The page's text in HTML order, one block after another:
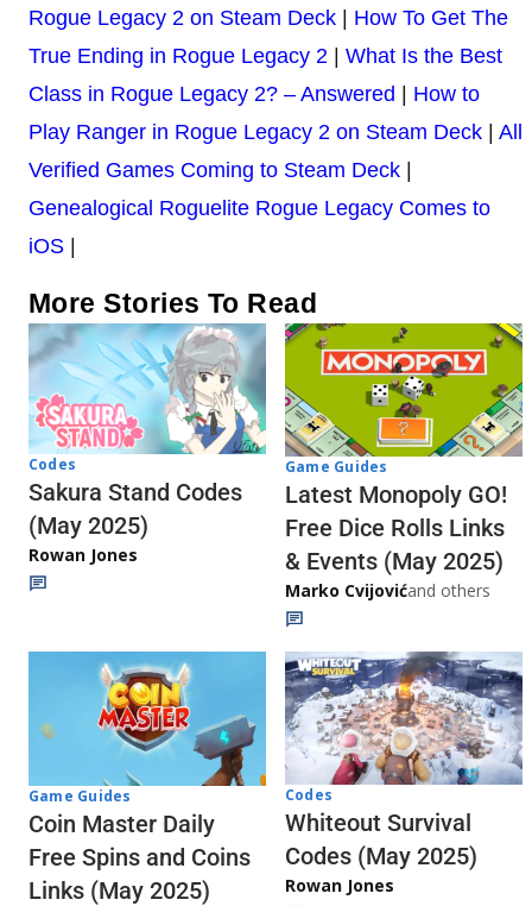
Rogue Legacy 2 on Steam Deck | How To Get The
True Ending in Rogue Legacy 2 | What Is the Best
Class in Rogue Legacy 2? – Answered | How to
Play Ranger in Rogue Legacy 2 on Steam Deck | All
Verified Games Coming to Steam Deck |
Genealogical Roguelite Rogue Legacy Comes to
iOS |
More Stories To Read
Codes
Sakura Stand Codes
(May 2025)
Rowan Jones
Game Guides
Latest Monopoly GO!
Free Dice Rolls Links
& Events (May 2025)
Marko Cvijovićand others
Game Guides
Coin Master Daily
Free Spins and Coins
Links (May 2025)
Codes
Whiteout Survival
Codes (May 2025)
Rowan Jones